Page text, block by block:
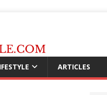
ARTICLES